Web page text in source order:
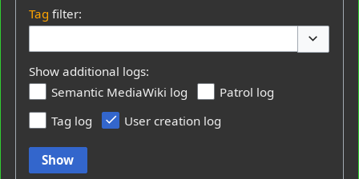
Tag filter:
Show additional logs:
Semantic MediaWiki log
Patrol log
Tag log
User creation log
Show